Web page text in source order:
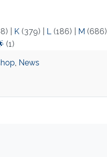
K(379) L(186) M (686)
(1)
, News